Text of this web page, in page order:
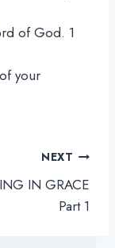
of God. 1
your
NEXT
IN GRACE
Part 1